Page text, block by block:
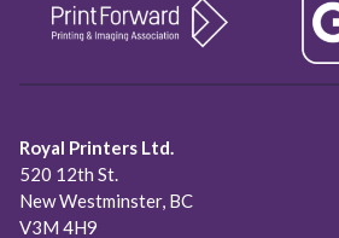
Royal Printers Ltd.
520 12th St.
New Westminster, BC
V3M 4H9